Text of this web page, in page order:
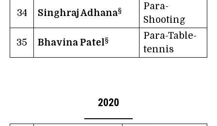
34 Singhraj Adhana§
Para-
Shooting
35 Bhavina Patel§
Para-Table-
tennis
2020